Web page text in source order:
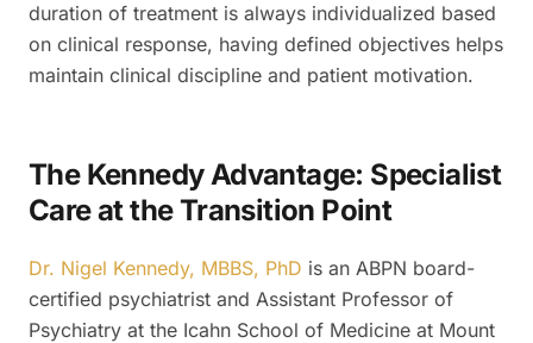
duration of treatment is always individualized based
on clinical response, having defined objectives helps
maintain clinical discipline and patient motivation.
The Kennedy Advantage: Specialist
Care at the Transition Point
Dr. Nigel Kennedy, MBBS, PhD is an ABPN board-
certified psychiatrist and Assistant Professor of
Psychiatry at the Icahn School of Medicine at Mount